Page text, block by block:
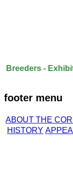
Breeders -
footer menu
ABOUT THE
HISTORY